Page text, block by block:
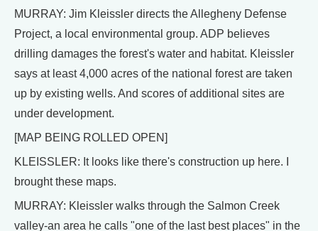
MURRAY: Jim Kleissler directs the Allegheny Defense
Project, a local environmental group. ADP believes
drilling damages the forest's water and habitat. Kleissler
says at least 4,000 acres of the national forest are taken
up by existing wells. And scores of additional sites are
under development.
[MAP BEING ROLLED OPEN]
KLEISSLER: It looks like there's construction up here. I
brought these maps.
MURRAY: Kleissler walks through the Salmon Creek
valley-an area he calls "one of the last best places" in the